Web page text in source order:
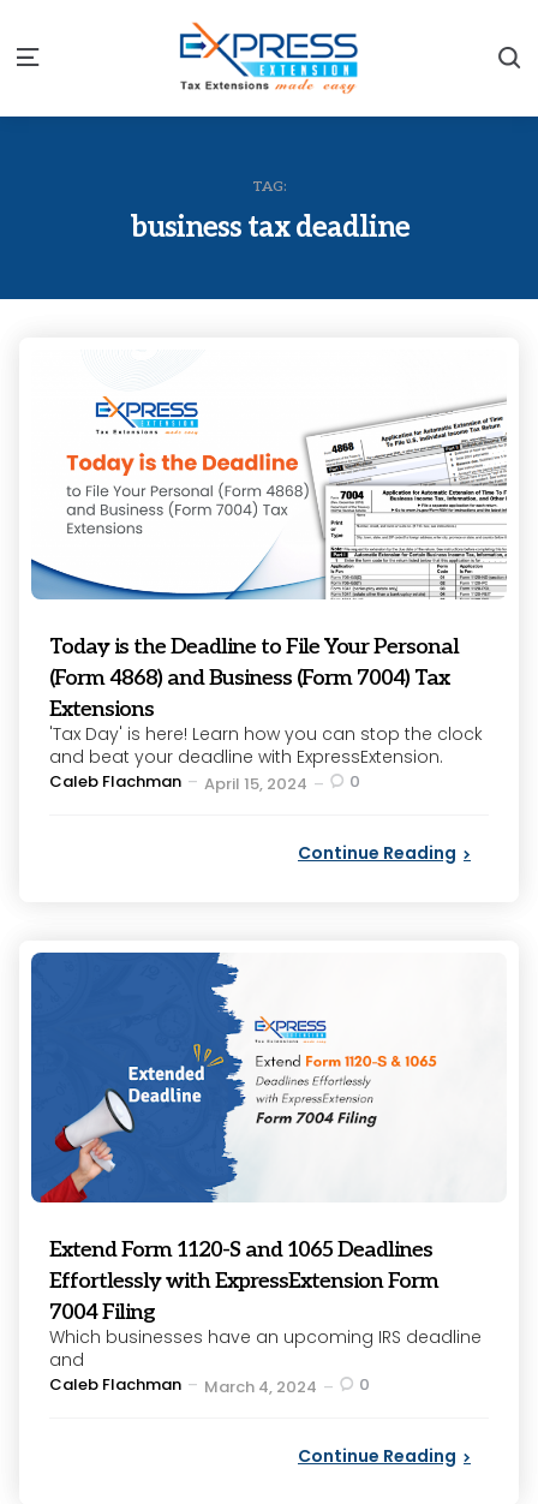
Menu
TAG:
business tax deadline
Today is the Deadline to File Your Personal
(Form 4868) and Business (Form 7004) Tax
Extensions
'Tax Day' is here! Learn how you can stop the clock
and beat your deadline with ExpressExtension.
Posted
Caleb Flachman April 15, 2024 0
Continue Reading
Extend Form 1120-S and 1065 Deadlines
Effortlessly with ExpressExtension Form
7004 Filing
Which businesses have an upcoming IRS deadline
and
Posted
Caleb Flachman March 4, 2024 0
Continue Reading